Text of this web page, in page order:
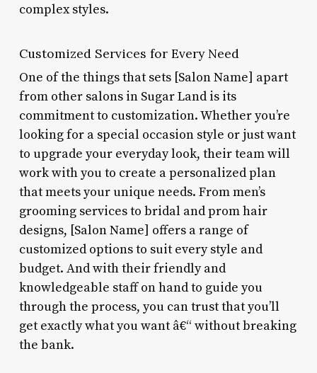
complex styles.
Customized Services for Every Need
One of the things that sets [Salon Name] apart
from other salons in Sugar Land is its
commitment to customization. Whether you’re
looking for a special occasion style or just want
to upgrade your everyday look, their team will
work with you to create a personalized plan
that meets your unique needs. From men’s
grooming services to bridal and prom hair
designs, [Salon Name] offers a range of
customized options to suit every style and
budget. And with their friendly and
knowledgeable staff on hand to guide you
through the process, you can trust that you’ll
get exactly what you want â€“ without breaking
the bank.